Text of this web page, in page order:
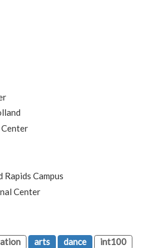
Rapids Campus
Center
arts dance
int100